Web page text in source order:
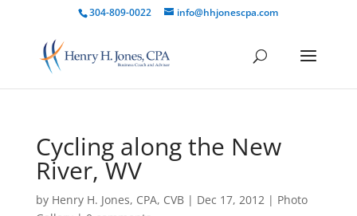
304-809-0022 info@hhjonescpa.com
Cycling along the New
River, WV
by Henry H. Jones, CPA, CVB| Dec 17, 2012| Photo